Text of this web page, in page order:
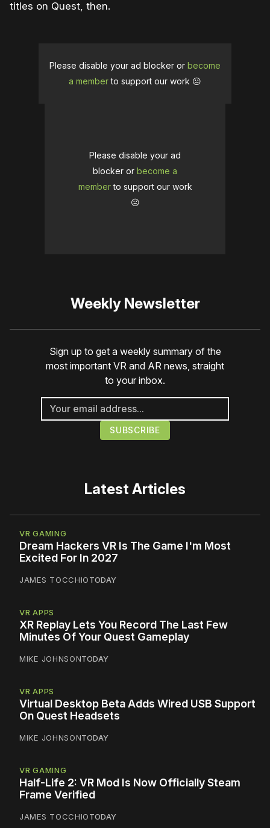
titles on Quest, then.
Please disable your ad blocker or become
a memberto support our work ☹️
Please disable your ad
blocker or become a
memberto support our work
☹️
Weekly Newsletter
Sign up to get a weekly summary of the
most important VR and AR news, straight
to your inbox.
Latest Articles
VR GAMING
Dream Hackers VR Is The Game I'm Most
Excited For In 2027
JAMES TOCCHIOTODAY
VR APPS
XR Replay Lets You Record The Last Few
Minutes Of Your Quest Gameplay
MIKE JOHNSONTODAY
VR APPS
Virtual Desktop Beta Adds Wired USB Support
On Quest Headsets
MIKE JOHNSONTODAY
VR GAMING
Half-Life 2: VR Mod Is Now Officially Steam
Frame Verified
JAMES TOCCHIOTODAY